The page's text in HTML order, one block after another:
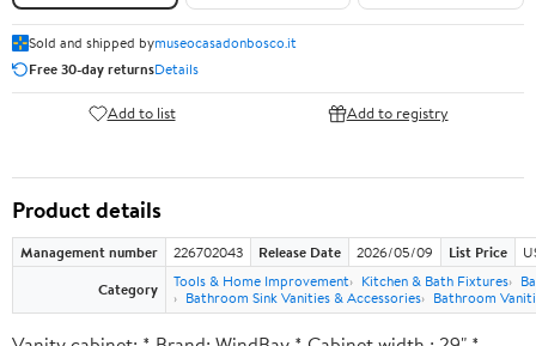
Sold and shipped bymuseocasadonbosco.it
Free 30-day returnsDetails
Add to list Add to registry
Product details
Management number 226702043 Release Date 2026/05/09 List Price
Category
Tools & Home Improvement Kitchen & Bath Fixtures
Bathroom Sink Vanities & Accessories
Bathroom